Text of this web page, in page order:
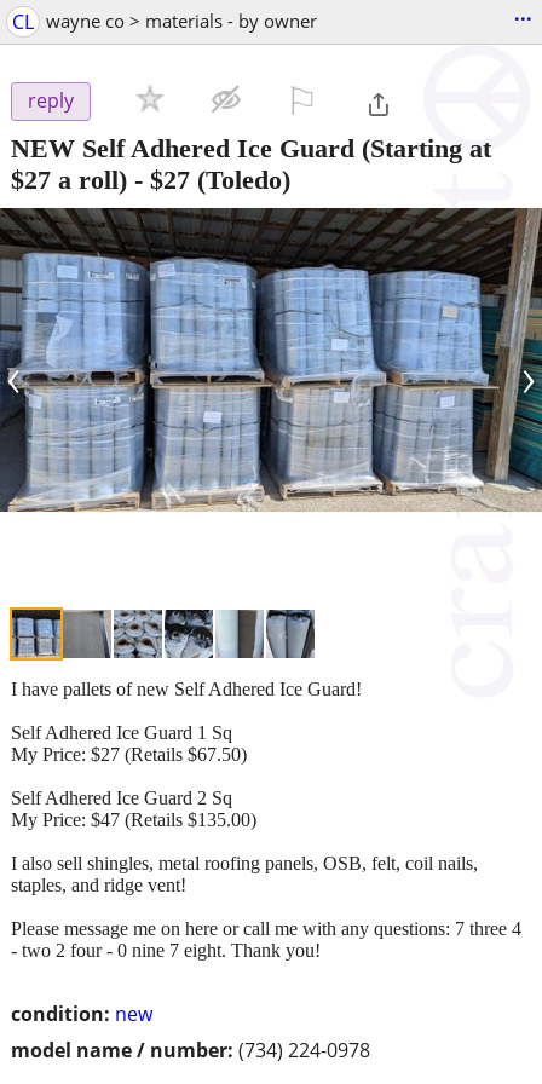
CL wayne co > materials - by owner ...
reply
NEW Self Adhered Ice Guard (Starting at
$27 a roll) - $27 (Toledo)
‹ ›
condition: new
model name / number: (734) 224-0978
I have pallets of new Self Adhered Ice Guard!
Self Adhered Ice Guard 1 Sq
My Price: $27 (Retails $67.50)
Self Adhered Ice Guard 2 Sq
My Price: $47 (Retails $135.00)
I also sell shingles, metal roofing panels, OSB, felt, coil nails,
staples, and ridge vent!
Please message me on here or call me with any questions: 7 three 4
- two 2 four - 0 nine 7 eight. Thank you!